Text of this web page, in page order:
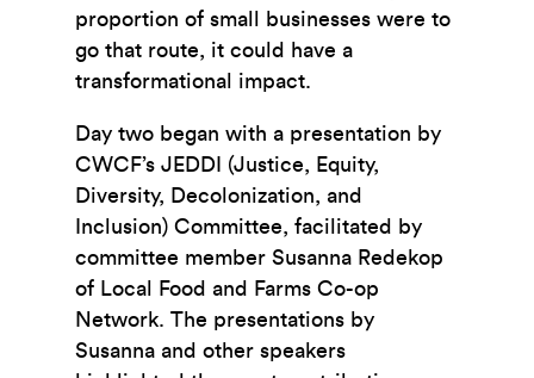
proportion of small businesses were to
go that route, it could have a
transformational impact.
Day two began with a presentation by
CWCF’s JEDDI (Justice, Equity,
Diversity, Decolonization, and
Inclusion) Committee, facilitated by
committee member Susanna Redekop
of Local Food and Farms Co-op
Network. The presentations by
Susanna and other speakers